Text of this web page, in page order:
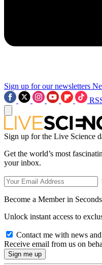
Sign up for our newsletters
Sign up for the Live Science
Get the world’s most
your inbox.
Become a Member in Seconds
Unlock instant access to
Contact me with news
Receive email from us on